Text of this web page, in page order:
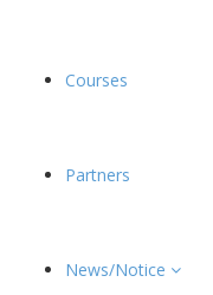
Courses
Partners
News/Notice